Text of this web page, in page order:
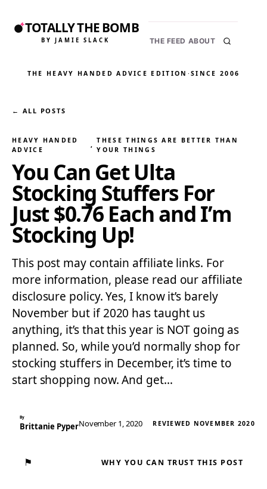
TOTALLY THE BOMB
BY JAMIE SLACK THE FEED ABOUT
THE HEAVY HANDED ADVICE EDITION ·SINCE 2006
← ALL POSTS
HEAVY HANDED
ADVICE
,
THESE THINGS ARE BETTER THAN
YOUR THINGS
You Can Get Ulta
Stocking Stuffers For
Just $0.76 Each and I’m
Stocking Up!
This post may contain affiliate links. For
more information, please read our affiliate
disclosure policy. Yes, I know it’s barely
November but if 2020 has taught us
anything, it’s that this year is NOT going as
planned. So, while you’d normally shop for
stocking stuffers in December, it’s time to
start shopping now. And get…
By
Brittanie PyperNovember 1, 2020 REVIEWED NOVEMBER 2020
⚑ WHY YOU CAN TRUST THIS POST